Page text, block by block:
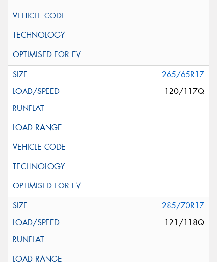
265/65R17
120/117Q
285/70R17
121/118Q